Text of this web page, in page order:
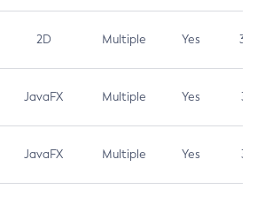
2D Multiple Yes 3.7
JavaFX Multiple Yes 3.1
JavaFX Multiple Yes 3.1